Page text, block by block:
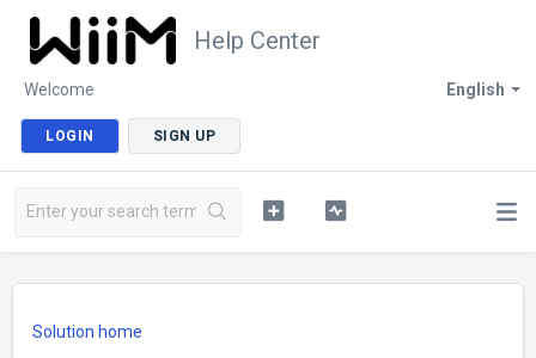
Help Center
English
Welcome
LOGIN SIGN UP
Solution home